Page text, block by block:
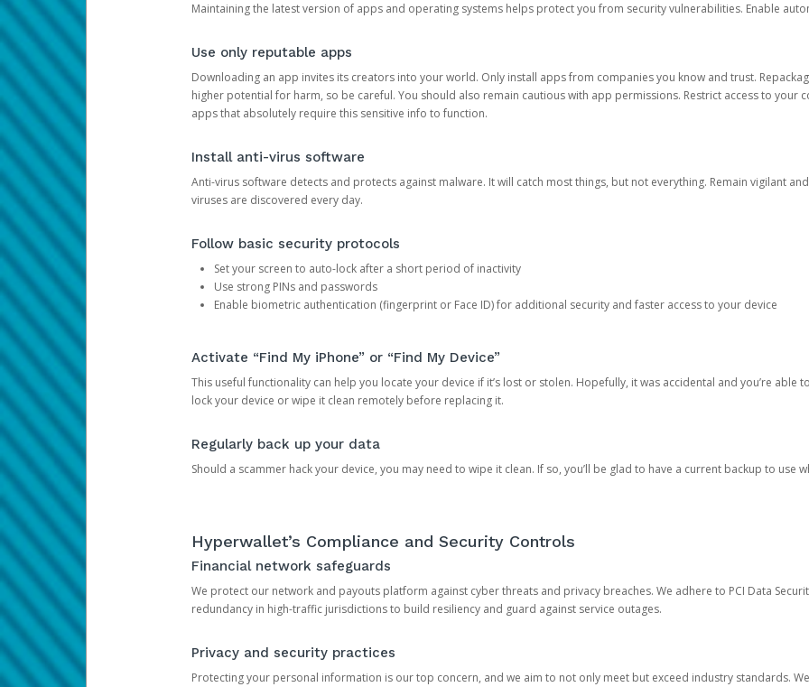
Maintaining the latest version of apps and operating systems helps protect you from security vulnerabilities. Enable
Use only reputable apps
Downloading an app invites its creators into your world. Only install apps from companies you know and trust.
higher potential for harm, so be careful. You should also remain cautious with app permissions. Restrict access to your
apps that absolutely require this sensitive info to function.
Install anti-virus software
Anti-virus software detects and protects against malware. It will catch most things, but not everything. Remain vigilant
viruses are discovered every day.
Follow basic security protocols
Set your screen to auto-lock after a short period of inactivity
Use strong PINs and passwords
Enable biometric authentication (fingerprint or Face ID) for additional security and faster access to your device
Activate “Find My iPhone” or “Find My Device”
This useful functionality can help you locate your device if it’s lost or stolen. Hopefully, it was accidental and you’re able
lock your device or wipe it clean remotely before replacing it.
Regularly back up your data
Should a scammer hack your device, you may need to wipe it clean. If so, you’ll be glad to have a current backup to use
Hyperwallet’s Compliance and Security Controls
Financial network safeguards
We protect our network and payouts platform against cyber threats and privacy breaches. We adhere to PCI Data
redundancy in high-traffic jurisdictions to build resiliency and guard against service outages.
Privacy and security practices
Protecting your personal information is our top concern, and we aim to not only meet but exceed industry standards.